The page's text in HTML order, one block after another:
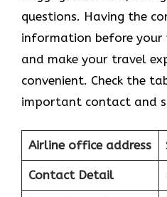
questions. Having the
information before your
and make your travel
convenient. Check the
important contact and
Airline office address
Contact Detail